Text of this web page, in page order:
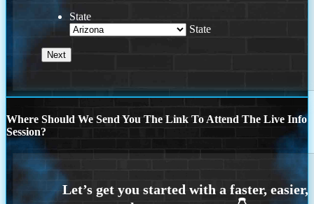
State
State
Where Should We Send You The Link To Attend The Live Info
Session?